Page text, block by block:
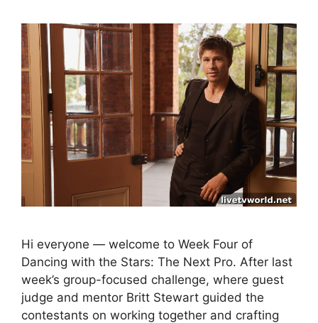
Hi everyone — welcome to Week Four of
Dancing with the Stars: The Next Pro. After last
week’s group-focused challenge, where guest
judge and mentor Britt Stewart guided the
contestants on working together and crafting